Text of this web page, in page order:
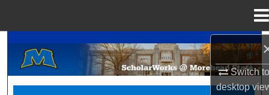
Switch
desktop
Search
Browse Collections